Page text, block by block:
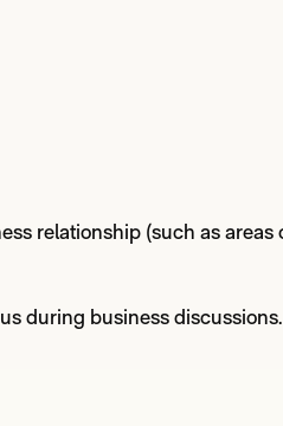
relationship (such as areas
during business discussions.